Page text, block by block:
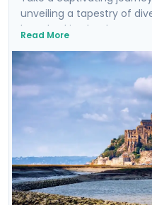
unveiling a tapestry of
breathtaking landscapes.
beaches and the
Michel. Then travel to
where you'll enjoy private
architectural wonders
Neuschwanstein Castle,
Delight in exploring
experiencing vibrant city
fascinating history, all
from Go Real Travel.
Read More